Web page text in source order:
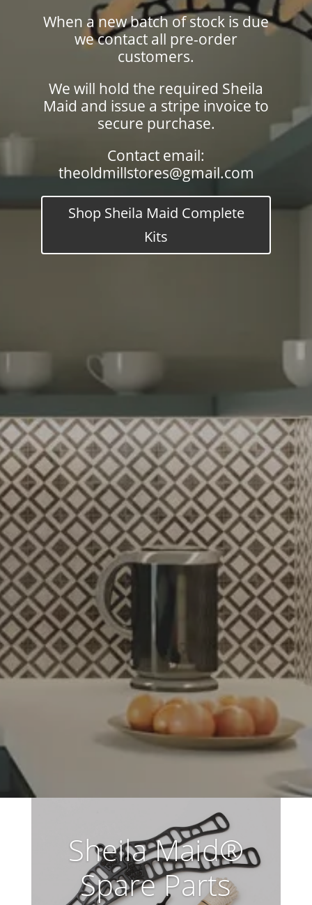
When a new batch of stock is due
we contact all pre-order
customers.
We will hold the required Sheila
Maid and issue a stripe invoice to
secure purchase.
Contact email:
theoldmillstores@gmail.com
Shop Sheila Maid Complete
Kits
Sheila Maid®
Spare Parts